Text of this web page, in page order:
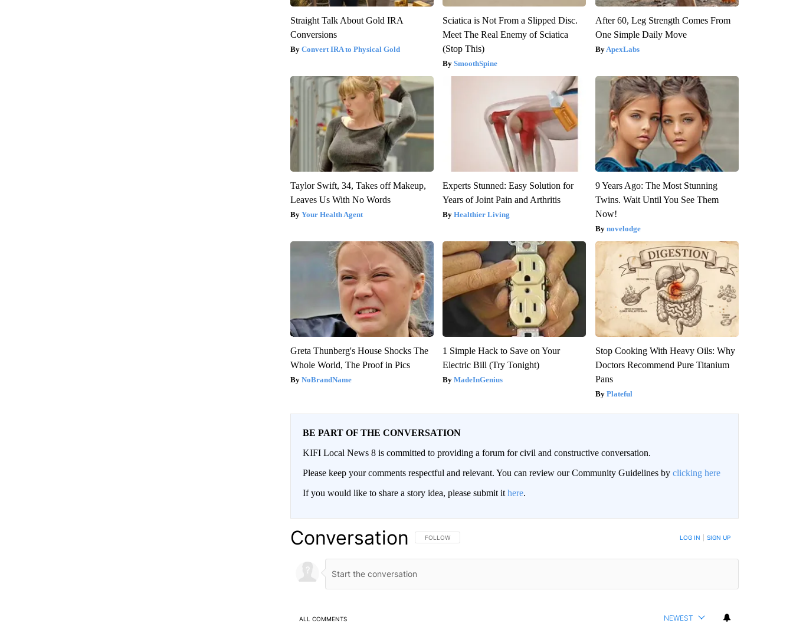
Straight Talk About Gold IRA
Conversions
Convert IRA to Physical Gold
Sciatica is Not From a Slipped Disc.
Meet The Real Enemy of Sciatica
(Stop This)
SmoothSpine
After 60, Leg Strength Comes From
One Simple Daily Move
ApexLabs
Taylor Swift, 34, Takes off Makeup,
Leaves Us With No Words
Your Health Agent
Experts Stunned: Easy Solution for
Years of Joint Pain and Arthritis
Healthier Living
9 Years Ago: The Most Stunning
Twins. Wait Until You See Them
Now!
novelodge
Greta Thunberg's House Shocks The
Whole World, The Proof in Pics
NoBrandName
1 Simple Hack to Save on Your
Electric Bill (Try Tonight)
MadeInGenius
Stop Cooking With Heavy Oils: Why
Doctors Recommend Pure Titanium
Pans
Plateful
BE PART OF THE CONVERSATION
KIFI Local News 8 is committed to providing a forum for civil and constructive conversation.
Please keep your comments respectful and relevant. You can review our Community Guidelines by clicking here
If you would like to share a story idea, please submit it here.
Conversation FOLLOW THIS CONVERSATION TO BE NOTIFIED WHEN NEW COMMENTS ARE POSTED
FOLLOW LOG IN SIGN UP
ALL COMMENTS NEWEST